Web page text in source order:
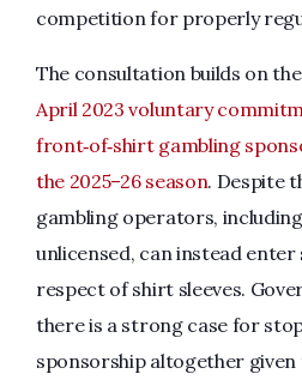
competition for properly
The consultation builds on the
April 2023 voluntary
front‑of‑shirt gambling
the 2025–26 season. Despite
gambling operators,
unlicensed, can instead
respect of shirt sleeves.
there is a strong case for
sponsorship altogether given